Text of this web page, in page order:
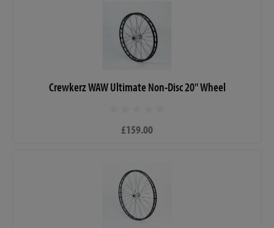
Crewkerz WAW Ultimate Non-Disc 20" Wheel
£159.00